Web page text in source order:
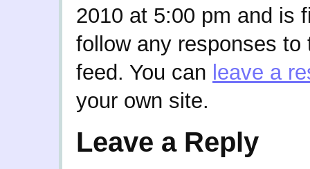
2010 at 5:00 pm and is
follow any responses
feed. You can leave a
your own site.
Leave a Reply